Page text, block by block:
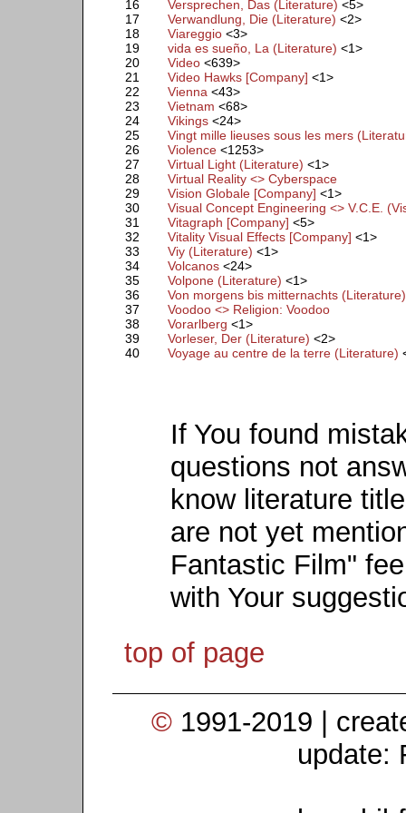
16 Versprechen, Das (Literature) <5>
17
Verwandlung, Die (Literature) <2>
18
Viareggio <3>
19
vida es sueño, La (Literature) <1>
20
Video <639>
21
Video Hawks [Company] <1>
22
Vienna <43>
23
Vietnam <68>
24
Vikings <24>
25
Vingt mille lieuses sous les mers
26
Violence <1253>
27
Virtual Light (Literature) <1>
28
Virtual Reality <> Cyberspace
29
Vision Globale [Company] <1>
30
Visual Concept Engineering <> V.C.E.
31
Vitagraph [Company] <5>
32
Vitality Visual Effects [Company] <1>
33
Viy (Literature) <1>
34
Volcanos <24>
35
Volpone (Literature) <1>
36
Von morgens bis mitternachts (Literature)
37
Voodoo <> Religion: Voodoo
38
Vorarlberg <1>
39
Vorleser, Der (Literature) <2>
40
Voyage au centre de la terre (Literature)
If You found
questions not
know literature
are not yet
Fantastic Film"
with Your
top of page
© 1991-2019 |
update: